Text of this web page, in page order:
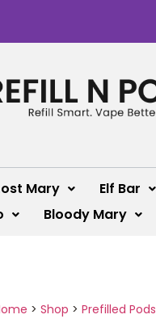
Mary Elf Bar
Bloody Mary
> Shop > Prefilled Pods